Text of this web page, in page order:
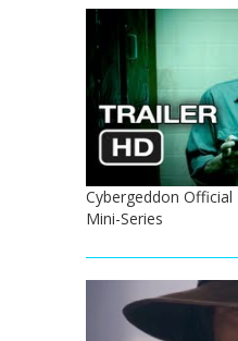
Cybergeddon Official
Mini-Series